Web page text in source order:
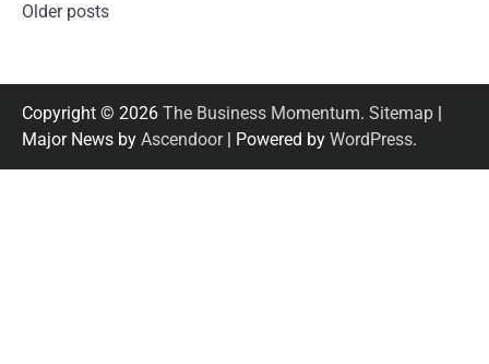
Posts
Older posts
Copyright © 2026 The Business Momentum. Sitemap
Major News by Ascendoor| Powered by WordPress.